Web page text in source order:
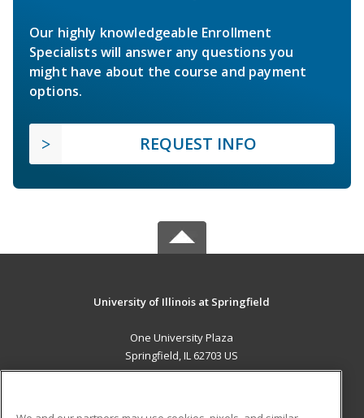
Our highly knowledgeable Enrollment
Specialists will answer any questions you
might have about the course and payment
options.
REQUEST INFO
University of Illinois at Springfield
One University Plaza
Springfield, IL 62703 US